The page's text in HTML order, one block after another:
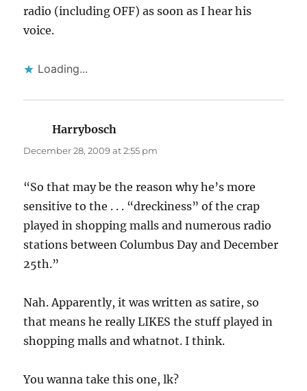
radio (including OFF) as soon as I hear his
voice.
Loading...
Harrybosch
December 28, 2009 at 2:55 pm
“So that may be the reason why he’s more
sensitive to the . . . “dreckiness” of the crap
played in shopping malls and numerous radio
stations between Columbus Day and December
25th.”
Nah. Apparently, it was written as satire, so
that means he really LIKES the stuff played in
shopping malls and whatnot. I think.
You wanna take this one, lk?